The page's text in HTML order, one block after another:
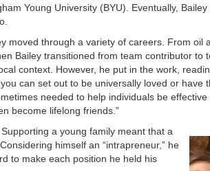
Young University (BYU). Eventually,
moved through a variety of careers. From oil
Bailey transitioned from team contributor to
context. However, he put in the work,
can set out to be universally loved or have
needed to help individuals be
become lifelong friends.”
a young family meant that a
himself an “intrapreneur,” he
to make each position he held his